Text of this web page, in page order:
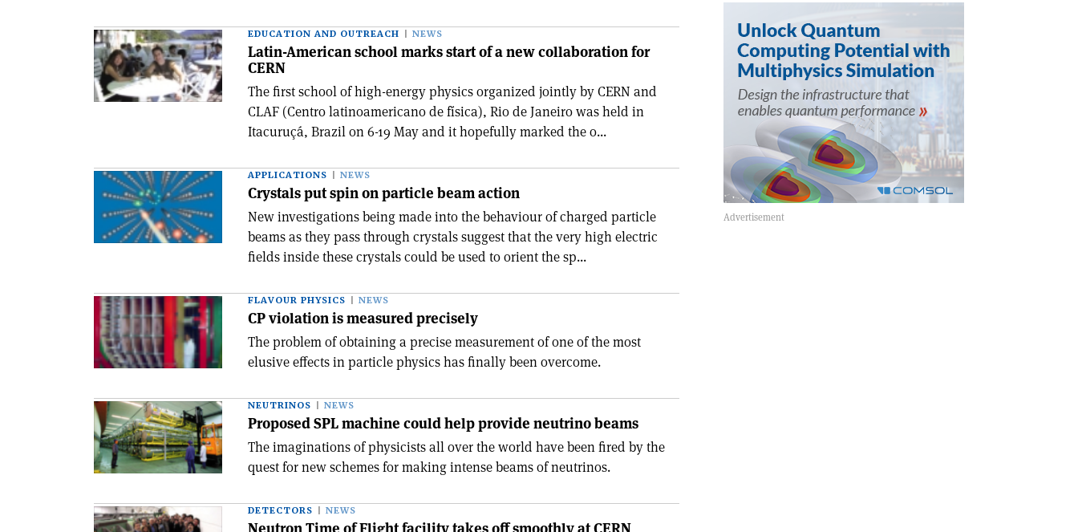
EDUCATION AND OUTREACH NEWS
Latin-American school marks start of a new collaboration for
CERN
The first school of high-energy physics organized jointly by CERN and
CLAF (Centro latinoamericano de física), Rio de Janeiro was held in
Itacuruçá, Brazil on 6-19 May and it hopefully marked the o...
APPLICATIONS NEWS
Crystals put spin on particle beam action
New investigations being made into the behaviour of charged particle
beams as they pass through crystals suggest that the very high electric
fields inside these crystals could be used to orient the sp...
FLAVOUR PHYSICS NEWS
CP violation is measured precisely
The problem of obtaining a precise measurement of one of the most
elusive effects in particle physics has finally been overcome.
NEUTRINOS NEWS
Proposed SPL machine could help provide neutrino beams
The imaginations of physicists all over the world have been fired by the
quest for new schemes for making intense beams of neutrinos.
DETECTORS NEWS